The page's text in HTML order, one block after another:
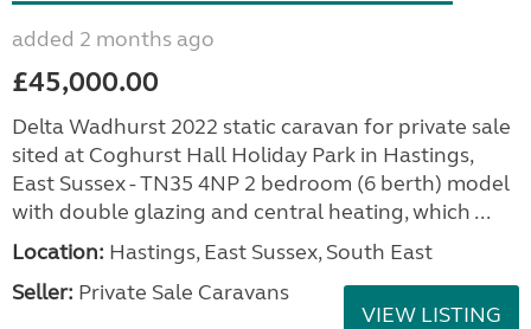
added 2 months ago
£45,000.00
Delta Wadhurst 2022 static caravan for private sale
sited at Coghurst Hall Holiday Park in Hastings,
East Sussex - TN35 4NP 2 bedroom (6 berth) model
with double glazing and central heating, which ...
Location: Hastings, East Sussex, South East
Seller: Private Sale Caravans
VIEW LISTING